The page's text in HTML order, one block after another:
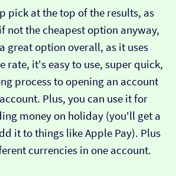
pick at the top of the results, as
not the cheapest option anyway,
great option overall, as it uses
rate, it's easy to use, super quick,
process to opening an account
Plus, you can use it for
money on holiday (you'll get a
it to things like Apple Pay). Plus
currencies in one account.